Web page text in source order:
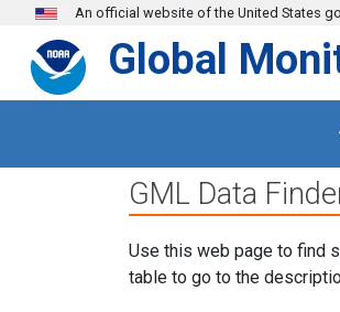
Skip to main content
An official website of the United States
Global
GML Data
Use this web page to find
table to go to the